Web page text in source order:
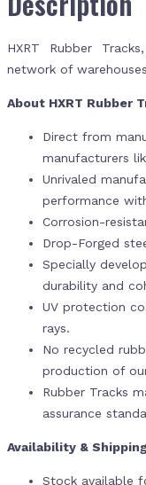
HXRT Rubber
network of
About HXRT Rubber
Direct from
manufacturers
Unrivaled
performance
Corrosion-
Drop-Forged
Specially
durability and
UV protection
rays.
No recycled
production of
Rubber Tracks
assurance
Availability & Shipping
Stock available